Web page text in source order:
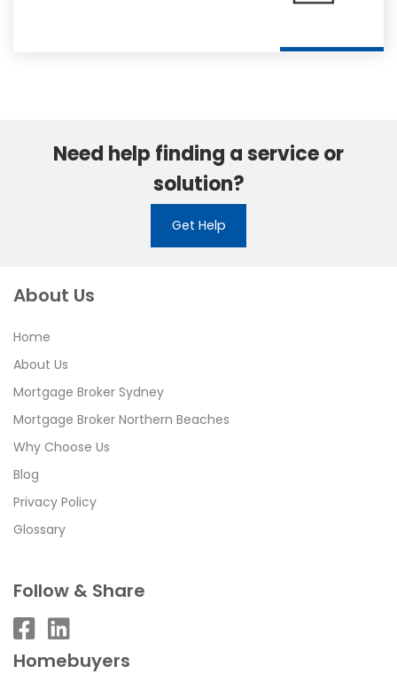
Need help finding a service or
solution?
Get Help
About Us
Home
About Us
Mortgage Broker Sydney
Mortgage Broker Northern Beaches
Why Choose Us
Blog
Privacy Policy
Glossary
Follow & Share
Homebuyers